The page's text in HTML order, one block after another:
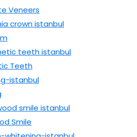
Veneers
Teeth
Smile